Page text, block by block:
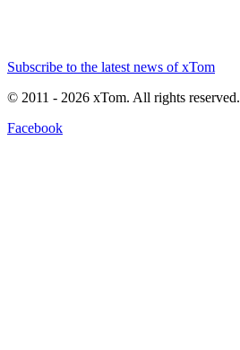
Subscribe to the latest news of xTom
© 2011 - 2026 xTom. All rights reserved.
Facebook